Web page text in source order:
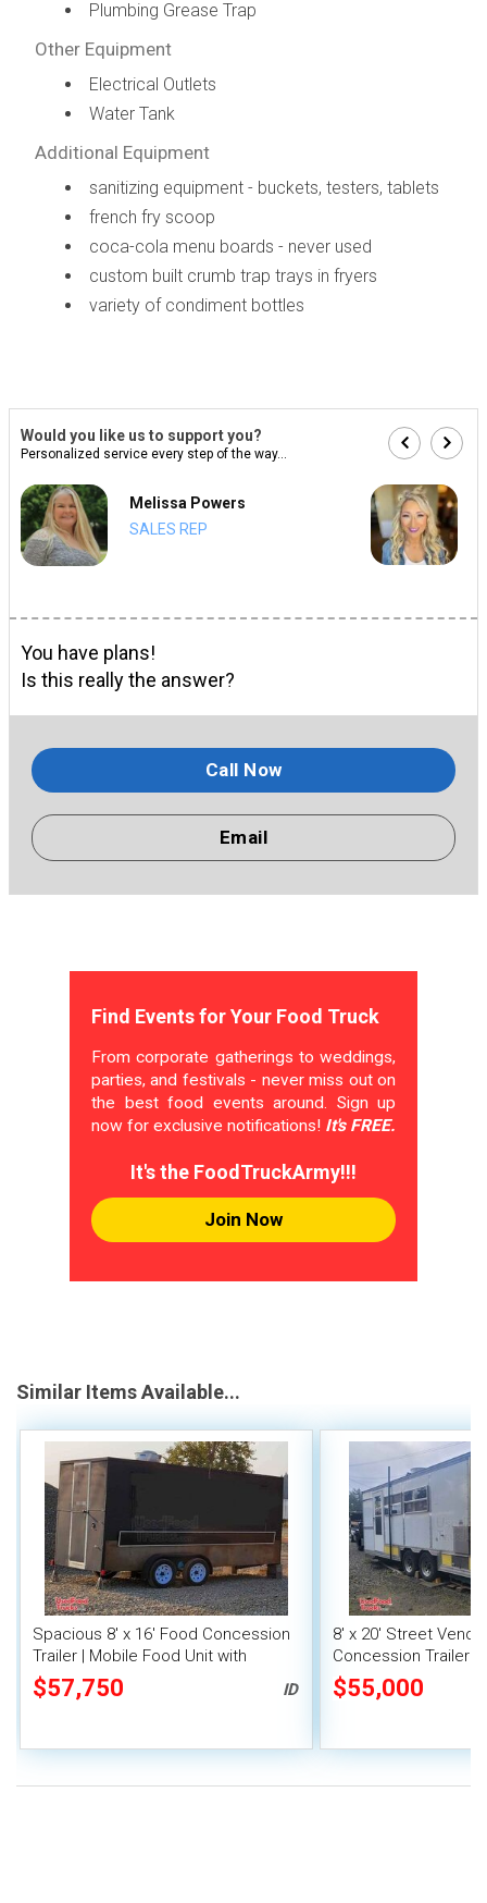
Plumbing Grease Trap
Other Equipment
Electrical Outlets
Water Tank
Additional Equipment
sanitizing equipment - buckets, testers, tablets
french fry scoop
coca-cola menu boards - never used
custom built crumb trap trays in fryers
variety of condiment bottles
Would you like us to support you?
Personalized service every step of the way...
Melissa Powers
SALES REP
You have plans!
Is this really the answer?
Call Now
Email
Find Events for Your Food Truck
From corporate gatherings to weddings,
parties, and festivals - never miss out on
the best food events around. Sign up
now for exclusive notifications! It's FREE.
It's the FoodTruckArmy!!!
Join Now
Similar Items Available...
Spacious 8' x 16' Food Concession
Trailer | Mobile Food Unit with
Inventory
$57,750 ID
8' x 20' Street
Concession Trailer
System
$55,000